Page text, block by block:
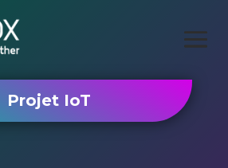
Projet IoT